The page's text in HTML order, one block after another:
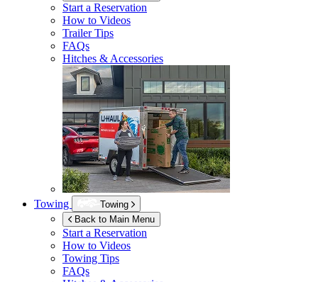
Start a Reservation
How to Videos
Trailer Tips
FAQs
Hitches & Accessories
Towing
Towing
Back to Main Menu
Start a Reservation
How to Videos
Towing Tips
FAQs